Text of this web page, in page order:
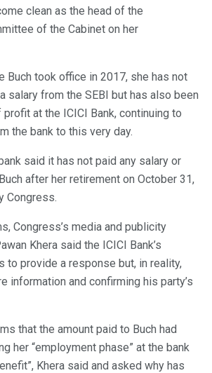
clean as the head of the
of the Cabinet on her
Buch took office in 2017, she has not
salary from the SEBI but has also been
at the ICICI Bank, continuing to
the bank to this very day.
said it has not paid any salary or
after her retirement on October 31,
Congress.
Congress’s media and publicity
Khera said the ICICI Bank’s
to provide a response but, in reality,
information and confirming his party’s
that the amount paid to Buch had
her “employment phase” at the bank
Khera said and asked why has